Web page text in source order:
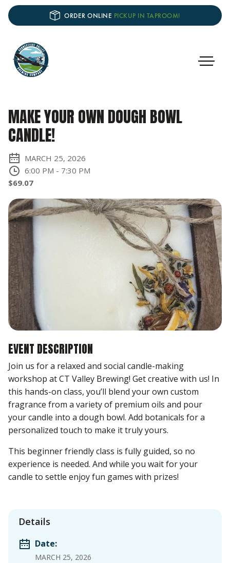
ORDER ONLINE PICKUP IN TAPROOM!
MAKE YOUR OWN DOUGH BOWL
CANDLE!
MARCH 25, 2026
6:00 PM - 7:30 PM
$69.07
EVENT DESCRIPTION
Join us for a relaxed and social candle-making
workshop at CT Valley Brewing! Get creative with us! In
this hands-on class, you’ll blend your own custom
fragrance from a variety of premium oils and pour
your candle into a dough bowl. Add botanicals for a
personalized touch to make it truly yours.
This beginner friendly class is fully guided, so no
experience is needed. And while you wait for your
candle to settle enjoy fun games with prizes!
Details
Date:
MARCH 25, 2026